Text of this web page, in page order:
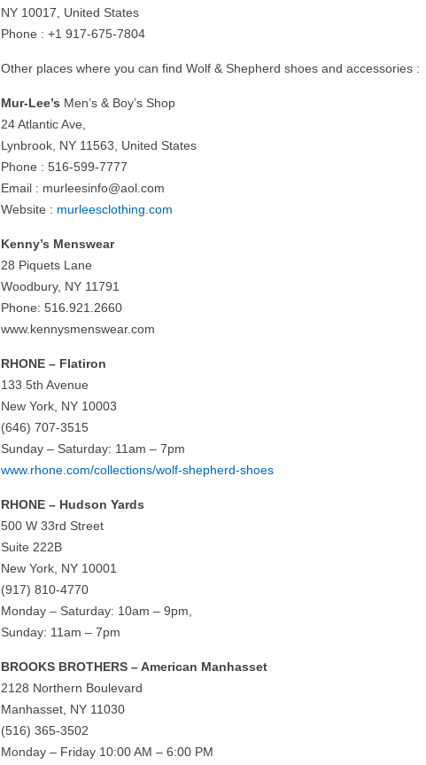
NY 10017, United States
Phone : +1 917-675-7804
Other places where you can find Wolf & Shepherd shoes and accessories :
Mur-Lee’s Men’s & Boy’s Shop
24 Atlantic Ave,
Lynbrook, NY 11563, United States
Phone : 516-599-7777
Email : murleesinfo@aol.com
Website : murleesclothing.com
Kenny’s Menswear
28 Piquets Lane
Woodbury, NY 11791
Phone: 516.921.2660
www.kennysmenswear.com
RHONE – Flatiron
133 5th Avenue
New York, NY 10003
(646) 707-3515
Sunday – Saturday: 11am – 7pm
www.rhone.com/collections/wolf-shepherd-shoes
RHONE – Hudson Yards
500 W 33rd Street
Suite 222B
New York, NY 10001
(917) 810-4770
Monday – Saturday: 10am – 9pm,
Sunday: 11am – 7pm
BROOKS BROTHERS – American Manhasset
2128 Northern Boulevard
Manhasset, NY 11030
(516) 365-3502
Monday – Friday 10:00 AM – 6:00 PM